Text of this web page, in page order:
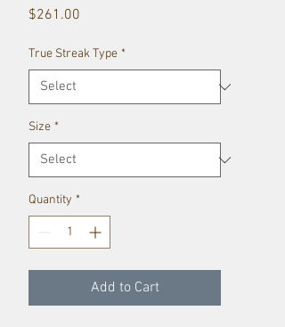
$261.00
True Streak Type *
Size *
Quantity *
Add to Cart